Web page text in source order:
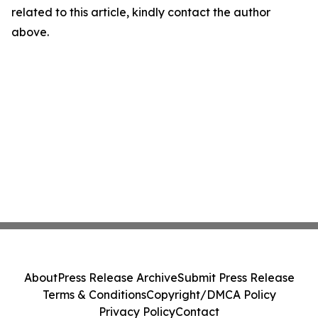
related to this article, kindly contact the author
above.
AboutPress Release ArchiveSubmit Press Release
Terms & ConditionsCopyright/DMCA Policy
Privacy PolicyContact